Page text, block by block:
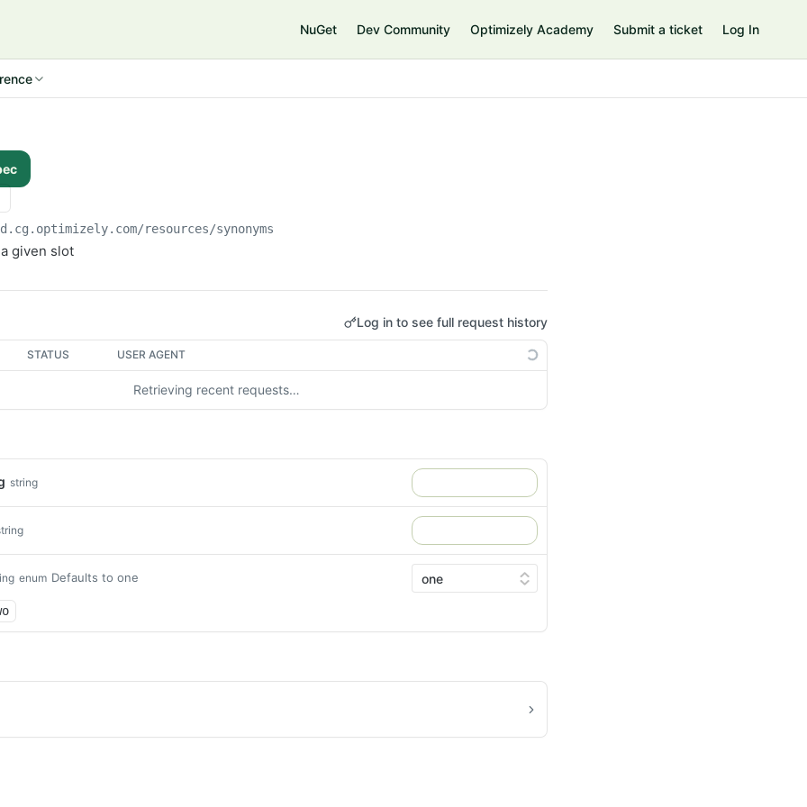
NuGet Dev Community Optimizely Academy Submit a ticket Log In
/resources/synonyms
given slot
Log in to see full request history
STATUS USER AGENT
Retrieving recent requests…
string
enum Defaults to one